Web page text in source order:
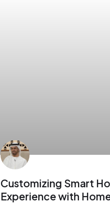
Customizing Smart
Experience with